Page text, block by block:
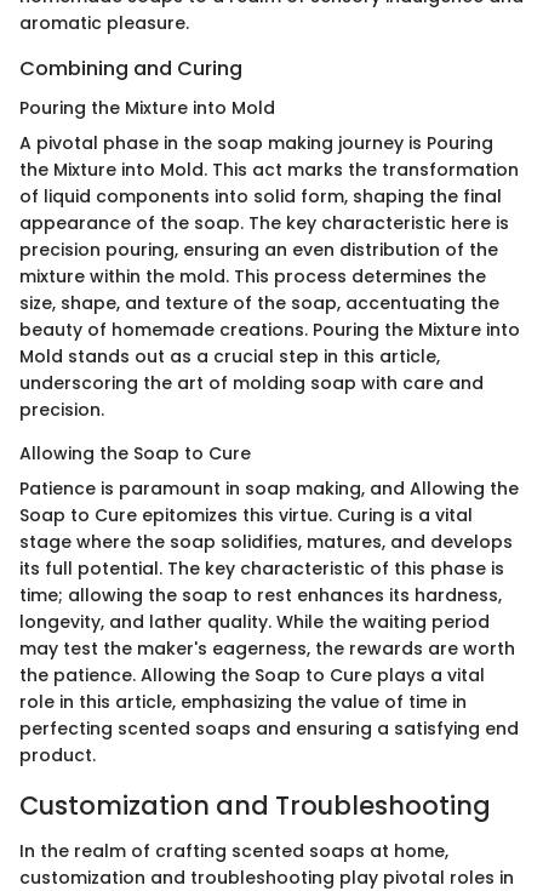
aromatic pleasure.
Combining and Curing
Pouring the Mixture into Mold
A pivotal phase in the soap making journey is Pouring
the Mixture into Mold. This act marks the transformation
of liquid components into solid form, shaping the final
appearance of the soap. The key characteristic here is
precision pouring, ensuring an even distribution of the
mixture within the mold. This process determines the
size, shape, and texture of the soap, accentuating the
beauty of homemade creations. Pouring the Mixture into
Mold stands out as a crucial step in this article,
underscoring the art of molding soap with care and
precision.
Allowing the Soap to Cure
Patience is paramount in soap making, and Allowing the
Soap to Cure epitomizes this virtue. Curing is a vital
stage where the soap solidifies, matures, and develops
its full potential. The key characteristic of this phase is
time; allowing the soap to rest enhances its hardness,
longevity, and lather quality. While the waiting period
may test the maker's eagerness, the rewards are worth
the patience. Allowing the Soap to Cure plays a vital
role in this article, emphasizing the value of time in
perfecting scented soaps and ensuring a satisfying end
product.
Customization and Troubleshooting
In the realm of crafting scented soaps at home,
customization and troubleshooting play pivotal roles in